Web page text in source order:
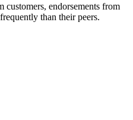
customers, endorsements from
than their peers.